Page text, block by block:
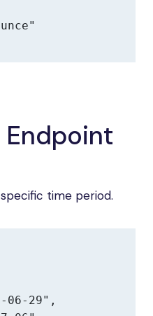
time period.
06-29",